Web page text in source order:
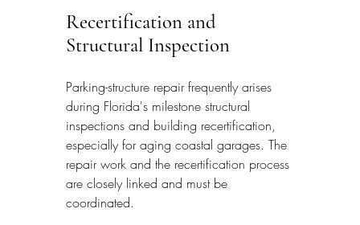
Recertification and
Structural Inspection
Parking-structure repair frequently arises
during Florida's milestone structural
inspections and building recertification,
especially for aging coastal garages. The
repair work and the recertification process
are closely linked and must be
coordinated.